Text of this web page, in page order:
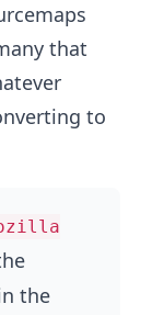
that
to
the